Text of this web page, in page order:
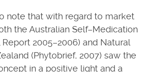
note that with regard to market
the Australian Self–Medication
2005–2006) and Natural
(Phytobrief, 2007) saw the
in a positive light and a